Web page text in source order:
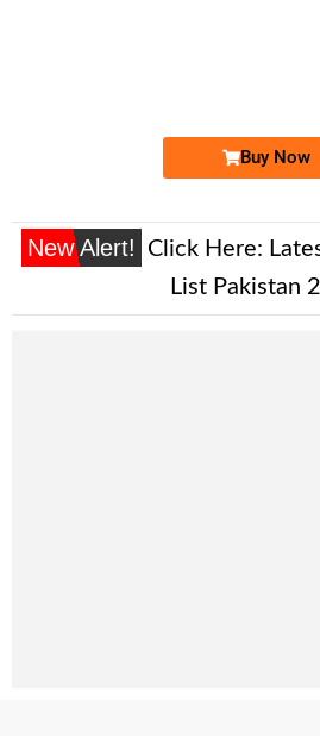
Buy Now
New Alert! Click Here:
List Pakistan